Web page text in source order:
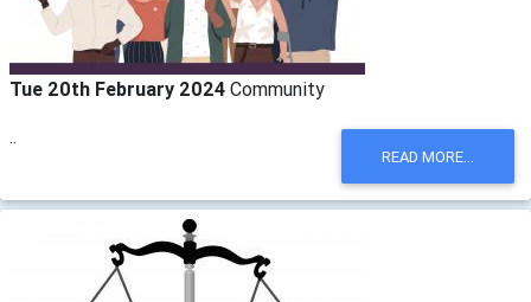
Tue 20th February 2024 Community
..
READ MORE...